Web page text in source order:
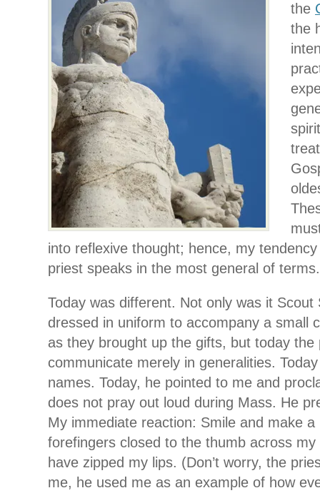
the
the
into reflexive thought; hence, my
priest speaks in the most general of terms.
Today was different. Not only was it Scout
dressed in uniform to accompany a small
as they brought up the gifts, but today the
communicate merely in generalities.
names. Today, he pointed to me and
does not pray out loud during Mass. He
My immediate reaction: Smile and make
forefingers closed to the thumb across
have zipped my lips. (Don’t worry, the
me, he used me as an example of how